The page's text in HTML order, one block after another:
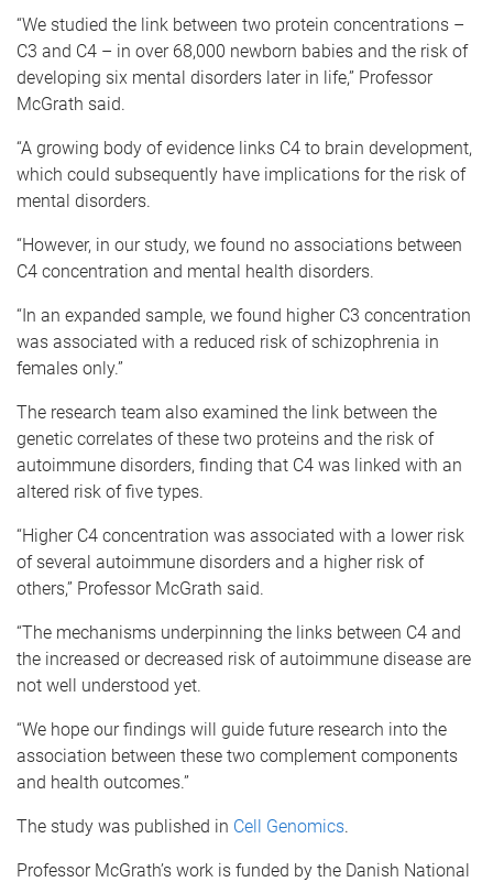
“We studied the link between two protein concentrations –
C3 and C4 – in over 68,000 newborn babies and the risk of
developing six mental disorders later in life,” Professor
McGrath said.
“A growing body of evidence links C4 to brain development,
which could subsequently have implications for the risk of
mental disorders.
“However, in our study, we found no associations between
C4 concentration and mental health disorders.
“In an expanded sample, we found higher C3 concentration
was associated with a reduced risk of schizophrenia in
females only.”
The research team also examined the link between the
genetic correlates of these two proteins and the risk of
autoimmune disorders, finding that C4 was linked with an
altered risk of five types.
“Higher C4 concentration was associated with a lower risk
of several autoimmune disorders and a higher risk of
others,” Professor McGrath said.
“The mechanisms underpinning the links between C4 and
the increased or decreased risk of autoimmune disease are
not well understood yet.
“We hope our findings will guide future research into the
association between these two complement components
and health outcomes.”
The study was published in Cell Genomics.
Professor McGrath’s work is funded by the Danish National